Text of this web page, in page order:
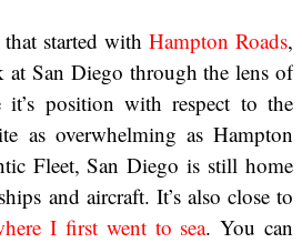
started with Hampton Roads,
at San Diego through the lens of
position with respect to the
as overwhelming as Hampton
Fleet, San Diego is still home
and aircraft. It’s also close to
I first went to sea. You can